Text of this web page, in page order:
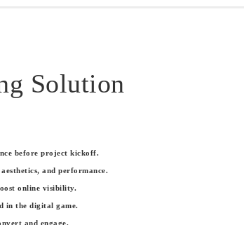
Solution
before project kickoff.
and performance.
online visibility.
in the digital game.
and engage.